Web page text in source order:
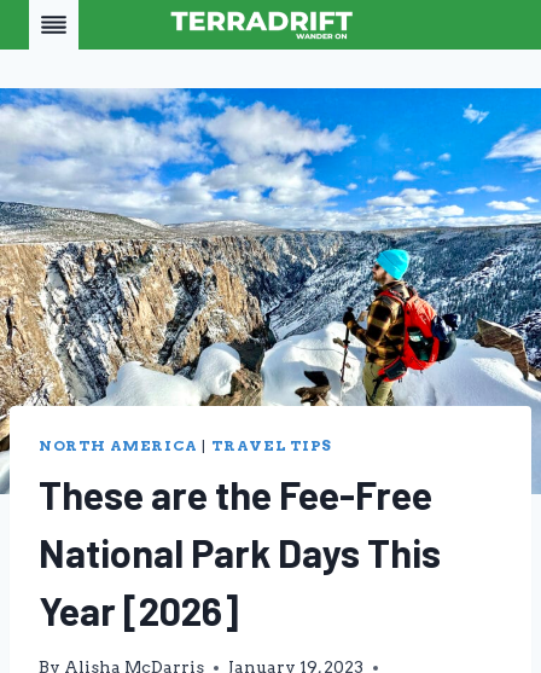
Skip
to
NORTH AMERICA TRAVEL TIPS
These are the Fee-Free
National Park Days This
Year [2026]
By Alisha McDarris
January 19, 2023